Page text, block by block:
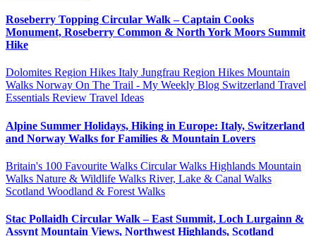
Roseberry Topping Circular Walk – Captain Cooks
Monument, Roseberry Common & North York Moors Summit
Hike
Dolomites Region Hikes Italy Jungfrau Region Hikes Mountain
Walks Norway On The Trail - My Weekly Blog Switzerland Travel
Essentials Review Travel Ideas
Alpine Summer Holidays, Hiking in Europe: Italy, Switzerland
and Norway Walks for Families & Mountain Lovers
Britain's 100 Favourite Walks Circular Walks Highlands Mountain
Walks Nature & Wildlife Walks River, Lake & Canal Walks
Scotland Woodland & Forest Walks
Stac Pollaidh Circular Walk – East Summit, Loch Lurgainn &
Assynt Mountain Views, Northwest Highlands, Scotland